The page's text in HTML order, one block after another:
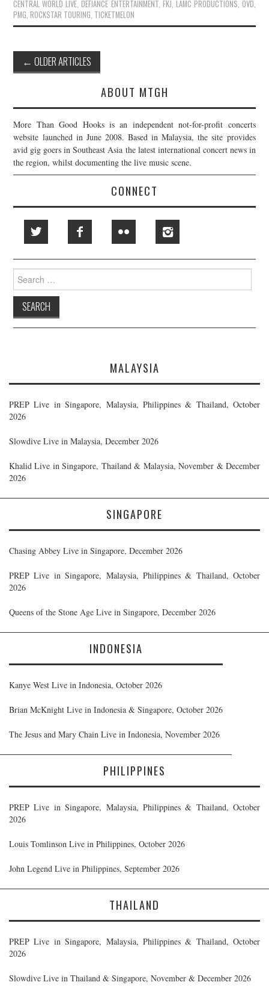
CENTRAL WORLD LIVE,DEFIANCE ENTERTAINMENT, FKJ, LAMC PRODUCTIONS, OVD,
PMG,ROCKSTAR TOURING, TICKETMELON
Post
navigation
← OLDER ARTICLES
ABOUT MTGH
More Than Good Hooks is an independent not-for-profit concerts
website launched in June 2008. Based in Malaysia, the site provides
avid gig goers in Southeast Asia the latest international concert news in
the region, whilst documenting the live music scene.
CONNECT
Search
for:
MALAYSIA
PREP Live in Singapore, Malaysia, Philippines & Thailand, October
2026
Slowdive Live in Malaysia, December 2026
Khalid Live in Singapore, Thailand & Malaysia, November & December
2026
SINGAPORE
Chasing Abbey Live in Singapore, December 2026
PREP Live in Singapore, Malaysia, Philippines & Thailand, October
2026
Queens of the Stone Age Live in Singapore, December 2026
INDONESIA
Kanye West Live in Indonesia, October 2026
Brian McKnight Live in Indonesia & Singapore, October 2026
The Jesus and Mary Chain Live in Indonesia, November 2026
PHILIPPINES
PREP Live in Singapore, Malaysia, Philippines & Thailand, October
2026
Louis Tomlinson Live in Philippines, October 2026
John Legend Live in Philippines, September 2026
THAILAND
PREP Live in Singapore, Malaysia, Philippines & Thailand, October
2026
Slowdive Live in Thailand & Singapore, November & December 2026